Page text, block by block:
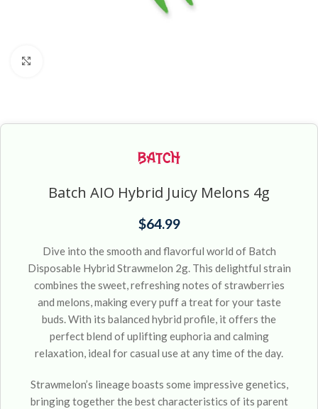
Batch AIO Hybrid Juicy Melons 4g
$64.99
Dive into the smooth and flavorful world of Batch
Disposable Hybrid Strawmelon 2g. This delightful strain
combines the sweet, refreshing notes of strawberries
and melons, making every puff a treat for your taste
buds. With its balanced hybrid profile, it offers the
perfect blend of uplifting euphoria and calming
relaxation, ideal for casual use at any time of the day.
Strawmelon’s lineage boasts some impressive genetics,
bringing together the best characteristics of its parent